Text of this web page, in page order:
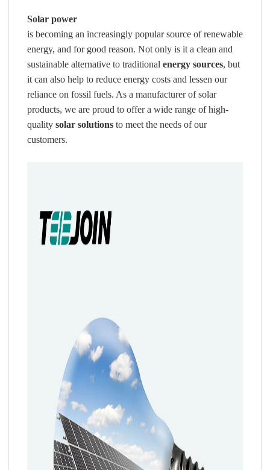
Solar power
is becoming an increasingly popular source of renewable
energy, and for good reason. Not only is it a clean and
sustainable alternative to traditional energy sources, but
it can also help to reduce energy costs and lessen our
reliance on fossil fuels. As a manufacturer of solar
products, we are proud to offer a wide range of high-
quality solar solutionsto meet the needs of our
customers.